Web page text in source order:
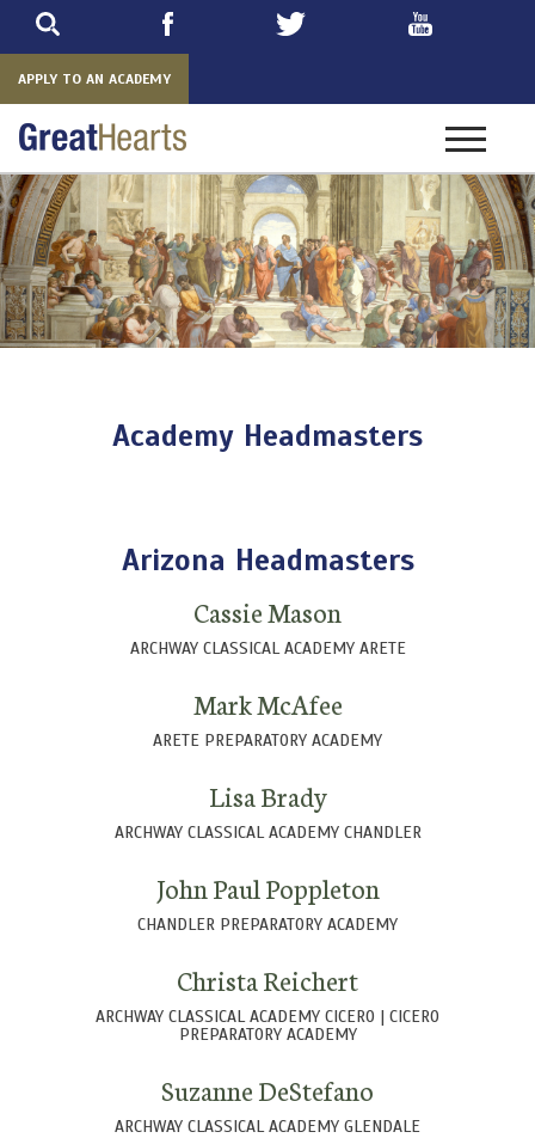
APPLY TO AN ACADEMY
Toggle
Academy Headmasters
Arizona Headmasters
Cassie Mason
ARCHWAY CLASSICAL ACADEMY ARETE
Mark McAfee
ARETE PREPARATORY ACADEMY
Lisa Brady
ARCHWAY CLASSICAL ACADEMY CHANDLER
John Paul Poppleton
CHANDLER PREPARATORY ACADEMY
Christa Reichert
ARCHWAY CLASSICAL ACADEMY CICERO | CICERO
PREPARATORY ACADEMY
Suzanne DeStefano
ARCHWAY CLASSICAL ACADEMY GLENDALE